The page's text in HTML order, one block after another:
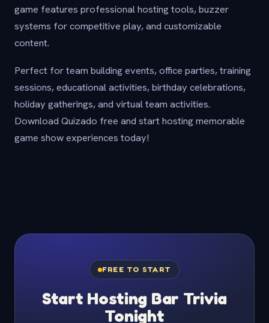
game features professional hosting tools, buzzer
systems for competitive play, and customizable
content.
Perfect for team building events, office parties, training
sessions, educational activities, birthday celebrations,
holiday gatherings, and virtual team activities.
Download Quizado free and start hosting memorable
game show experiences today!
FREE TO START
Start Hosting Bar Trivia
Tonight